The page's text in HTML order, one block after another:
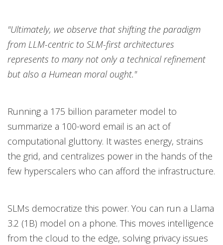
"Ultimately, we observe that shifting the paradigm
from LLM-centric to SLM-first architectures
represents to many not only a technical refinement
but also a Humean moral ought."
Running a 175 billion parameter model to
summarize a 100-word email is an act of
computational gluttony. It wastes energy, strains
the grid, and centralizes power in the hands of the
few hyperscalers who can afford the infrastructure.
SLMs democratize this power. You can run a Llama
3.2 (1B) model on a phone. This moves intelligence
from the cloud to the edge, solving privacy issues